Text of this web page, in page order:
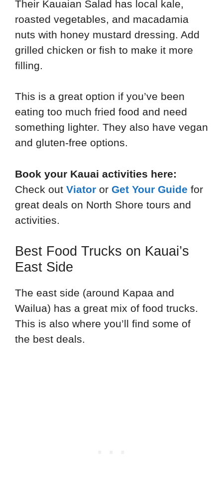
Their Kauaian Salad has local kale,
roasted vegetables, and macadamia
nuts with honey mustard dressing. Add
grilled chicken or fish to make it more
filling.
This is a great option if you’ve been
eating too much fried food and need
something lighter. They also have vegan
and gluten-free options.
Book your Kauai activities here:
Check out Viator or Get Your Guide for
great deals on North Shore tours and
activities.
Best Food Trucks on Kauai’s
East Side
The east side (around Kapaa and
Wailua) has a great mix of food trucks.
This is also where you’ll find some of
the best deals.